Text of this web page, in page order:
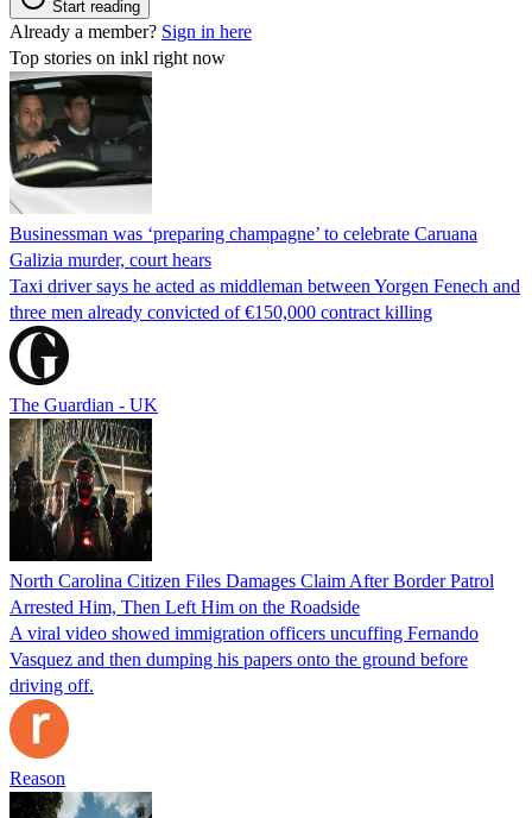
Start reading
Already a member? Sign in here
Top stories on inkl right now
Businessman was ‘preparing champagne’ to celebrate Caruana
Galizia murder, court hears
Taxi driver says he acted as middleman between Yorgen Fenech and
three men already convicted of €150,000 contract killing
The Guardian - UK
North Carolina Citizen Files Damages Claim After Border Patrol
Arrested Him, Then Left Him on the Roadside
A viral video showed immigration officers uncuffing Fernando
Vasquez and then dumping his papers onto the ground before
driving off.
Reason